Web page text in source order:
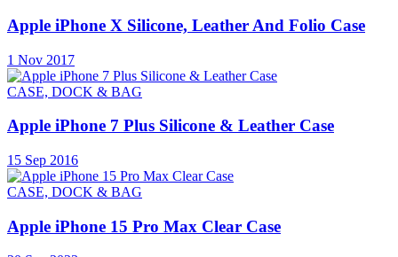
Apple iPhone X Silicone, Leather And Folio Case
1 Nov 2017
CASE, DOCK & BAG
Apple iPhone 7 Plus Silicone & Leather Case
15 Sep 2016
CASE, DOCK & BAG
Apple iPhone 15 Pro Max Clear Case